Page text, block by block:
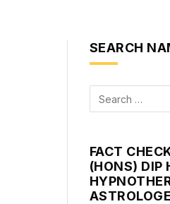
SEARCH
FACT
(HONS) DIP